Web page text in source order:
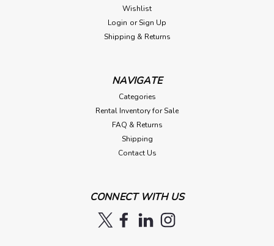
Wishlist
Login or Sign Up
Shipping & Returns
NAVIGATE
Categories
Rental Inventory for Sale
FAQ & Returns
Shipping
Contact Us
CONNECT WITH US